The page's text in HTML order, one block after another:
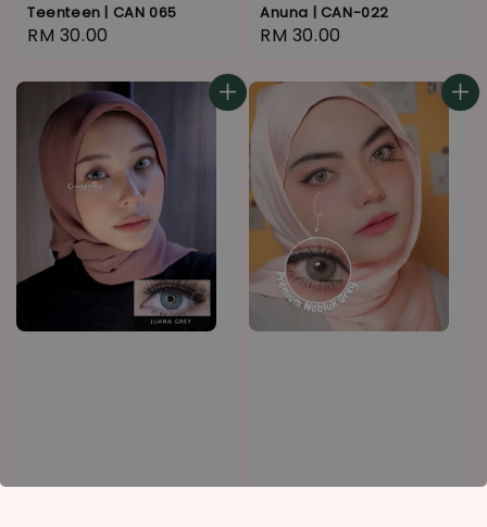
Teenteen | CAN 065
Regular
RM 30.00
Anuna | CAN-022
Regular
RM 30.00